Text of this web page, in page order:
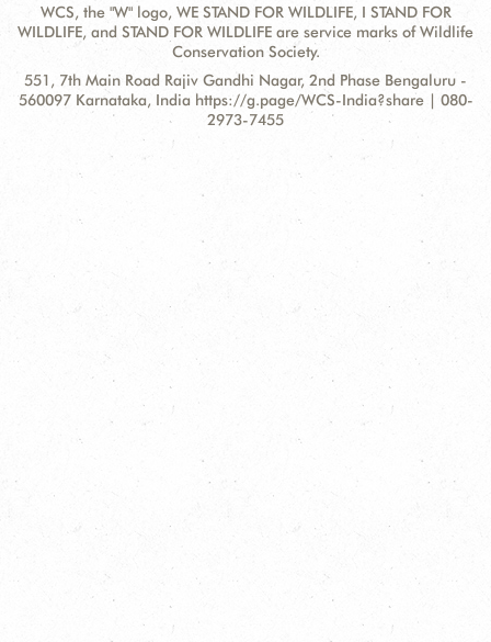
WCS, the "W" logo, WE STAND FOR WILDLIFE, I STAND FOR
WILDLIFE, and STAND FOR WILDLIFE are service marks of Wildlife
Conservation Society.
Contact
Information
Address:
551, 7th Main Road Rajiv Gandhi Nagar, 2nd Phase Bengaluru -
560097 Karnataka, India https://g.page/WCS-India?share | 080-
2973-7455